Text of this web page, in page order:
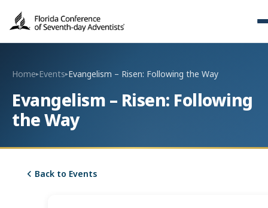
Home▸Events▸Evangelism – Risen: Following the Way
Evangelism – Risen: Following
the Way
Back to Events